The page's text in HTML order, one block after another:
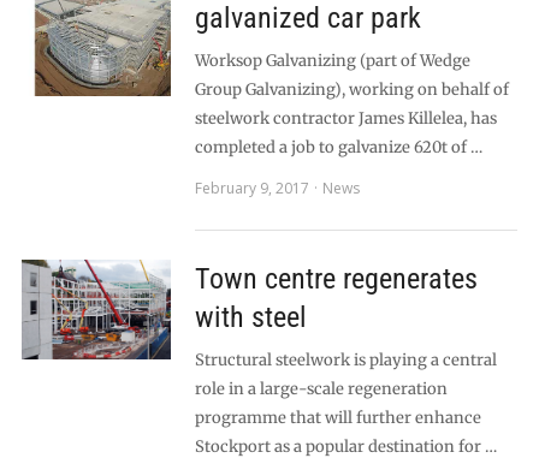
galvanized car park
Worksop Galvanizing (part of Wedge
Group Galvanizing), working on behalf of
steelwork contractor James Killelea, has
completed a job to galvanize 620t of …
February 9, 2017
News
Town centre regenerates
with steel
Structural steelwork is playing a central
role in a large-scale regeneration
programme that will further enhance
Stockport as a popular destination for …